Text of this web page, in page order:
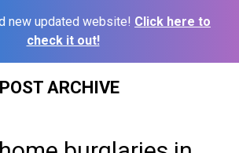
new updated website! Click here to
check it out!
ARCHIVE